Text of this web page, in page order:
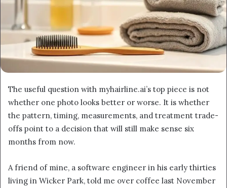
The useful question with myhairline.ai’s top piece is not
whether one photo looks better or worse. It is whether
the pattern, timing, measurements, and treatment trade-
offs point to a decision that will still make sense six
months from now.
A friend of mine, a software engineer in his early thirties
living in Wicker Park, told me over coffee last November